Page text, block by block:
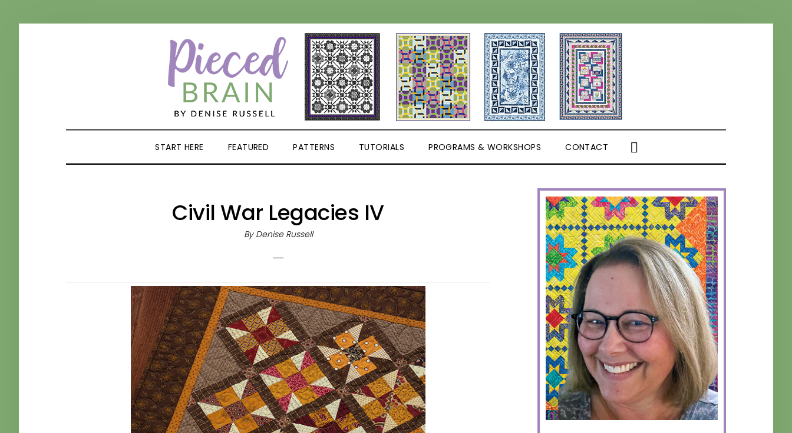
START HERE FEATURED PATTERNS TUTORIALS PROGRAMS & WORKSHOPS CONTACT SHOW
SEARCH
Civil War Legacies IV
By Denise Russell
PRIMARY
SIDEBAR